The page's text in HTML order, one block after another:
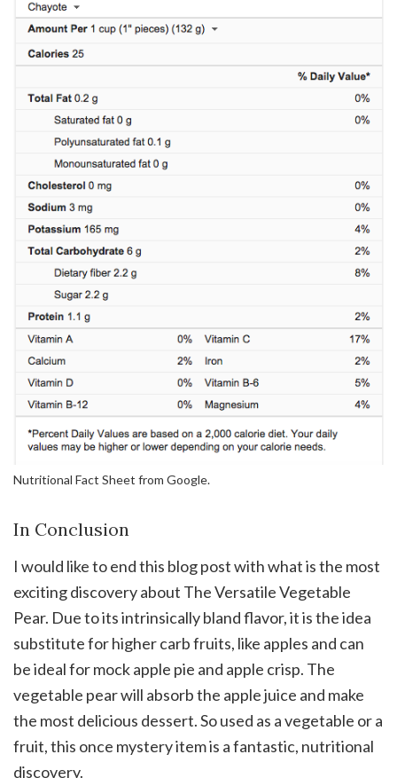
Nutritional Fact Sheet from Google.
In Conclusion
I would like to end this blog post with what is the most
exciting discovery about The Versatile Vegetable
Pear. Due to its intrinsically bland flavor, it is the idea
substitute for higher carb fruits, like apples and can
be ideal for mock apple pie and apple crisp. The
vegetable pear will absorb the apple juice and make
the most delicious dessert. So used as a vegetable or a
fruit, this once mystery item is a fantastic, nutritional
discovery.